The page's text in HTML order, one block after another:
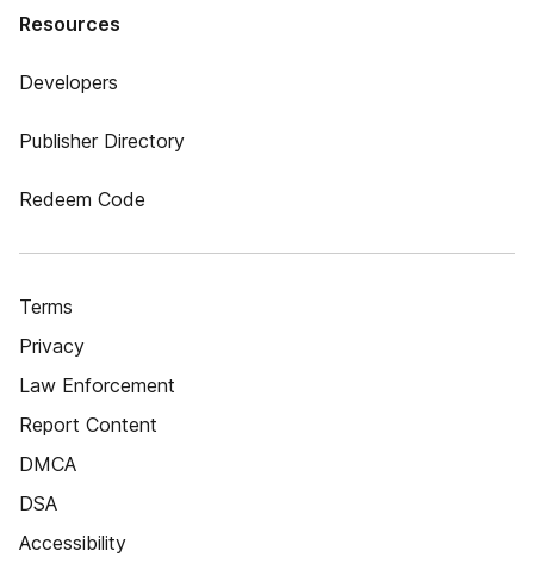
Resources
Developers
Publisher Directory
Redeem Code
Terms
Privacy
Law Enforcement
Report Content
DMCA
DSA
Accessibility